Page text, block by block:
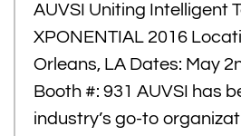
AUVSI Uniting Intelligent
XPONENTIAL 2016
Orleans, LA Dates: May
Booth #: 931 AUVSI has
industry’s go-to